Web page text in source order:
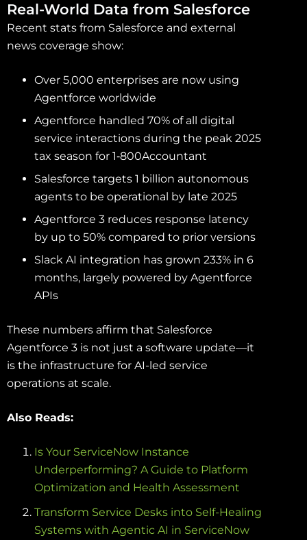
Real-World Data from Salesforce
Recent stats from Salesforce and external
news coverage show:
Over 5,000 enterprises are now using
Agentforce worldwide
Agentforce handled 70% of all digital
service interactions during the peak 2025
tax season for 1‑800Accountant
Salesforce targets 1 billion autonomous
agents to be operational by late 2025
Agentforce 3 reduces response latency
by up to 50% compared to prior versions
Slack AI integration has grown 233% in 6
months, largely powered by Agentforce
APIs
These numbers affirm that Salesforce
Agentforce 3 is not just a software update—it
is the infrastructure for AI-led service
operations at scale.
Also Reads:
Is Your ServiceNow Instance
Underperforming? A Guide to Platform
Optimization and Health Assessment
Transform Service Desks into Self-Healing
Systems with Agentic AI in ServiceNow